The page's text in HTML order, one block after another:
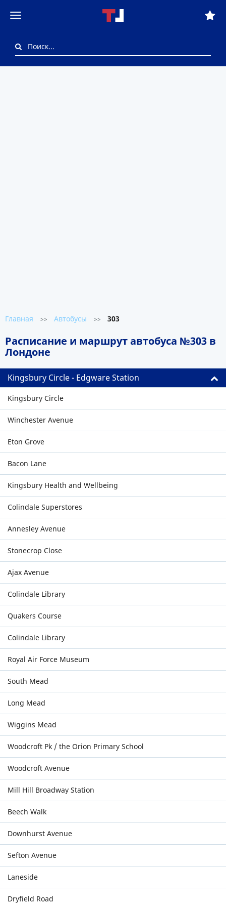
Главная >> Автобусы >> 303
Расписание и маршрут автобуса №303 в
Лондоне
Kingsbury Circle - Edgware Station
Kingsbury Circle
Winchester Avenue
Eton Grove
Bacon Lane
Kingsbury Health and Wellbeing
Colindale Superstores
Annesley Avenue
Stonecrop Close
Ajax Avenue
Colindale Library
Quakers Course
Colindale Library
Royal Air Force Museum
South Mead
Long Mead
Wiggins Mead
Woodcroft Pk / the Orion Primary School
Woodcroft Avenue
Mill Hill Broadway Station
Beech Walk
Downhurst Avenue
Sefton Avenue
Laneside
Dryfield Road